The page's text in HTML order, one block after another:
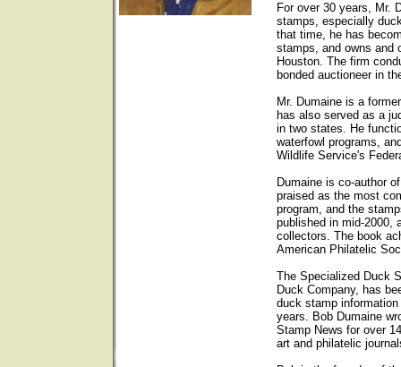
For over 30 years, Mr.
stamps, especially
that time, he has
stamps, and owns and
Houston. The firm
bonded auctioneer in
Mr. Dumaine is a
has also served as a
in two states. He
waterfowl programs,
Wildlife Service's
Dumaine is co-author
praised as the most
program, and the
published in mid-2000,
collectors. The book
American Philatelic
The Specialized Duck
Duck Company, has
duck stamp
years. Bob Dumaine
Stamp News for over
art and philatelic